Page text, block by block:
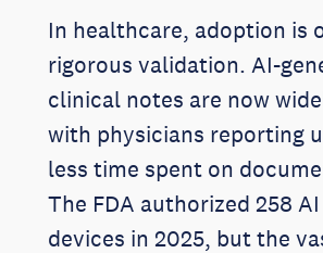
In healthcare, adoption is
rigorous validation. AI-
clinical notes are now
with physicians reporting
less time spent on
The FDA authorized 258
devices in 2025, but the